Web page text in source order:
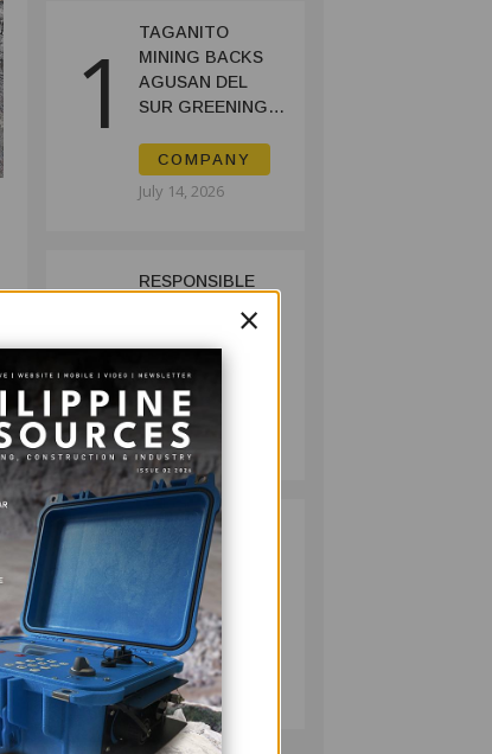
1
TAGANITO
MINING BACKS
AGUSAN DEL
SUR GREENING,
PRODUCTION
PROJECT
COMPANY
July 14, 2026
2 RESPONSIBLE
ACHIEVABLE
UNDER
STRICTER
OVERSIGHT,
DENR SAYS
MINING
July 20, 2026
3
HMC PLANTS
1,100 NATIVE
TREES TO MARK
WORLD
ENVIRONMENT
DAYMINING
July 10, 2026
×